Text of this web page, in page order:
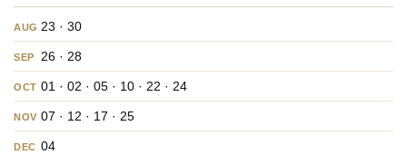
AUG 23 · 30
SEP 26 · 28
OCT 01 · 02 · 05 · 10 · 22 · 24
NOV 07 · 12 · 17 · 25
DEC 04